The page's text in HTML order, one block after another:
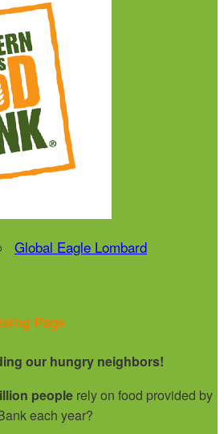
Global Eagle Lombard
Page
our hungry neighbors!
people rely on food provided by
each year?